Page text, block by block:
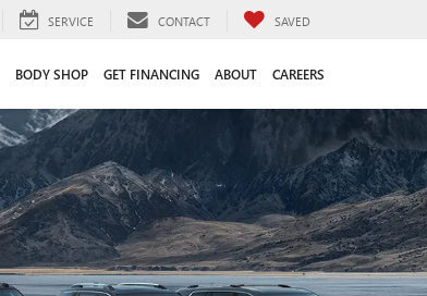
SERVICE CONTACT SAVED
BODY SHOP GET FINANCING ABOUT CAREERS